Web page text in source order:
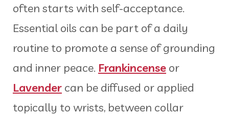
often starts with self-acceptance.
Essential oils can be part of a daily
routine to promote a sense of grounding
and inner peace. Frankincense or
Lavender can be diffused or applied
topically to wrists, between collar